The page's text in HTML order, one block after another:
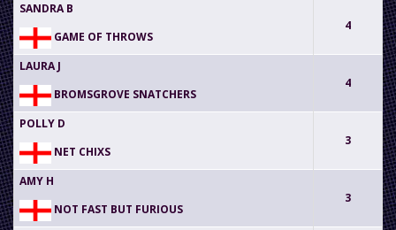
SANDRA B
GAME OF THROWS
4
LAURA J
BROMSGROVE SNATCHERS
4
POLLY D
NET CHIXS
3
AMY H
NOT FAST BUT FURIOUS
3